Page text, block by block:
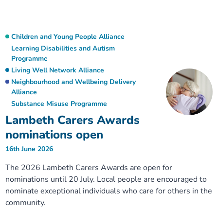
Lambeth Carers Awards
nominations open
Children and Young People Alliance
Learning Disabilities and Autism
Programme
Living Well Network Alliance
Neighbourhood and Wellbeing Delivery
Alliance
Substance Misuse Programme
16th June 2026
The 2026 Lambeth Carers Awards are open for
nominations until 20 July. Local people are encouraged to
nominate exceptional individuals who care for others in the
community.